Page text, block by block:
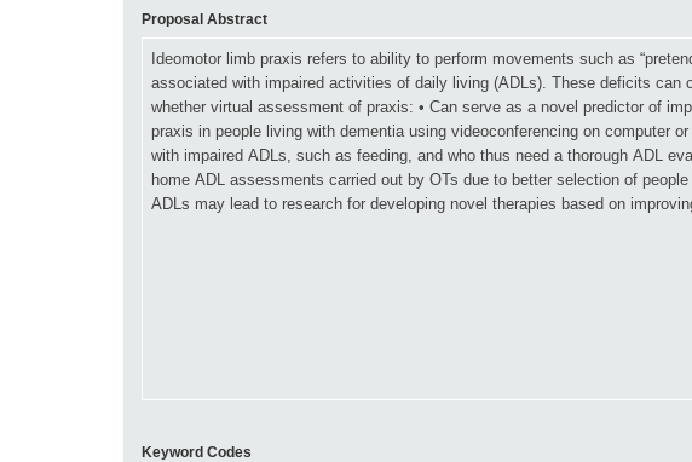
Proposal Abstract
Keyword Codes